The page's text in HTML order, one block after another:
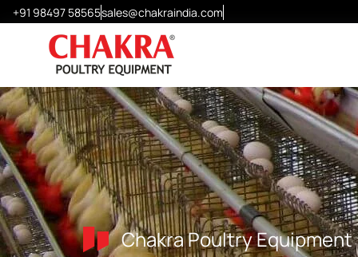
+91 98497 58565sales@chakraindia.com
Layer Cages
Chick Cages
Grower Cages
Modular H-Frame Cages
Special Design Cages
Chakra Poultry Equipment